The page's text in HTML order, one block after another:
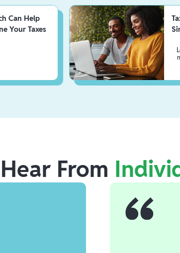
Can Help
Your Taxes
Hear From